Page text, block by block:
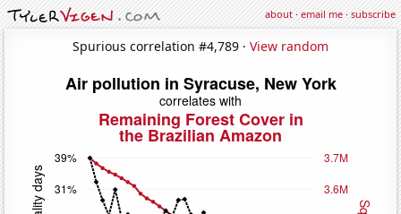
about·email me·subscribe
Spurious correlation #4,789 · View random